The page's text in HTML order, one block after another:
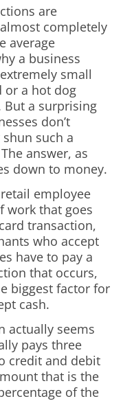
are
completely
average
a business
small
or a hot dog
But a surprising
don’t
such a
answer, as
down to money.
employee
work that goes
transaction,
who accept
have to pay a
that occurs,
biggest factor for
cash.
actually seems
pays three
credit and debit
that is the
of the